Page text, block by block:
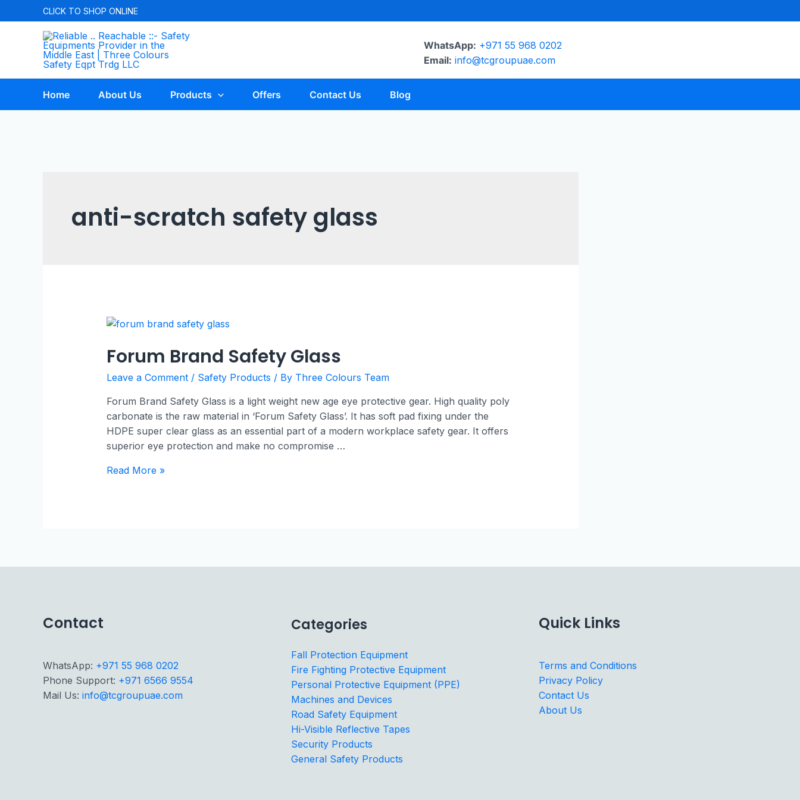
CLICK TO SHOP ONLINE
WhatsApp: +971 55 968 0202
Email: info@tcgroupuae.com
Home About Us Products Offers Contact Us Blog
anti-scratch safety glass
Forum Brand Safety Glass
Leave a Comment / Safety Products / By Three Colours Team
Forum Brand Safety Glass is a light weight new age eye protective gear. High quality poly
carbonate is the raw material in ‘Forum Safety Glass’. It has soft pad fixing under the
HDPE super clear glass as an essential part of a modern workplace safety gear. It offers
superior eye protection and make no compromise …
Read More »
Contact
WhatsApp: +971 55 968 0202
Phone Support: +971 6566 9554
Mail Us: info@tcgroupuae.com
Categories
Fall Protection Equipment
Fire Fighting Protective Equipment
Personal Protective Equipment (PPE)
Machines and Devices
Road Safety Equipment
Hi-Visible Reflective Tapes
Security Products
General Safety Products
Quick Links
Terms and Conditions
Privacy Policy
Contact Us
About Us